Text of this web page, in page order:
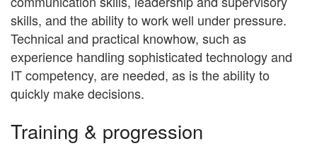
skills, and the ability to work well under pressure.
Technical and practical knowhow, such as
experience handling sophisticated technology and
IT competency, are needed, as is the ability to
quickly make decisions.
Training & progression